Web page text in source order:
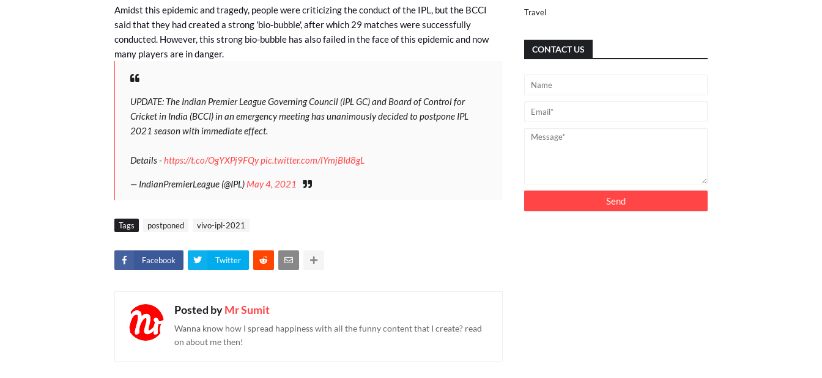
Amidst this epidemic and tragedy, people were criticizing the conduct of the IPL, but the BCCI
said that they had created a strong 'bio-bubble', after which 29 matches were successfully
conducted. However, this strong bio-bubble has also failed in the face of this epidemic and now
many players are in danger.
UPDATE: The Indian Premier League Governing Council (IPL GC) and Board of Control for
Cricket in India (BCCI) in an emergency meeting has unanimously decided to postpone IPL
2021 season with immediate effect.
Details -https://t.co/OgYXPj9FQypic.twitter.com/lYmjBId8gL
— IndianPremierLeague (@IPL) May 4, 2021
Tags postponed vivo-ipl-2021
Facebook Twitter
Posted byMr Sumit
Wanna know how I spread happiness with all the funny content that I create? read
on about me then!
Travel
CONTACT US